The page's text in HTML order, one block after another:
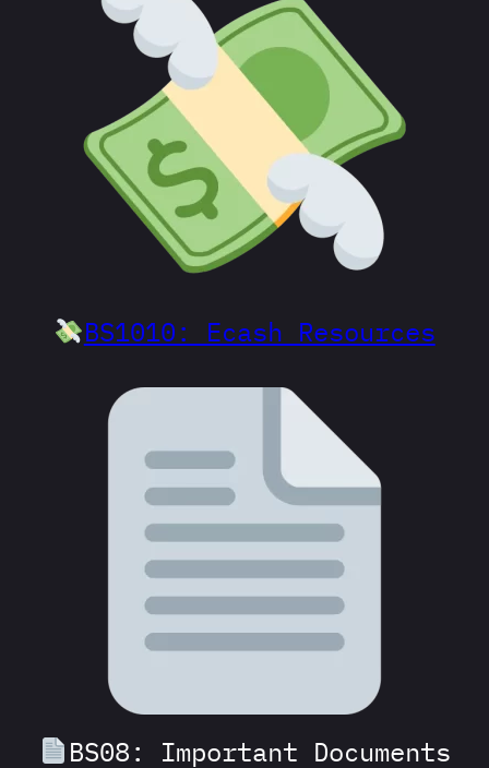
BS1010: Ecash Resources
BS08: Important Documents